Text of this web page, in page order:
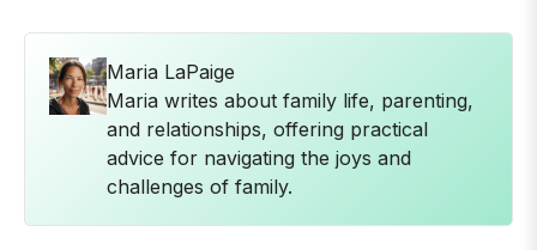
Maria LaPaige
Maria writes about family life, parenting,
and relationships, offering practical
advice for navigating the joys and
challenges of family.